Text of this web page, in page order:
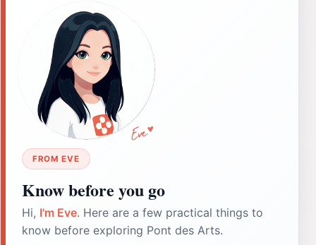
FROM EVE
Know before you go
Hi, I'm Eve. Here are a few practical things to
know before exploring Pont des Arts.